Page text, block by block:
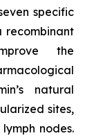
specific
recombinant
the
natural
sites,
nodes.